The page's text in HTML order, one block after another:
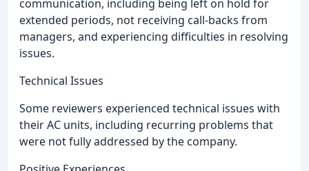
communication, including being left on hold for
extended periods, not receiving call-backs from
managers, and experiencing difficulties in resolving
issues.
Technical Issues
Some reviewers experienced technical issues with
their AC units, including recurring problems that
were not fully addressed by the company.